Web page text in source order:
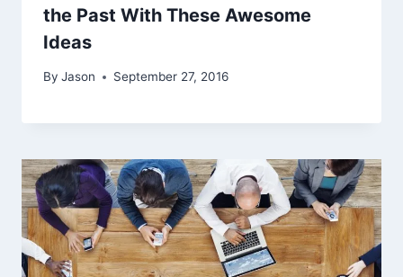
the Past With These Awesome
Ideas
By Jason September 27, 2016